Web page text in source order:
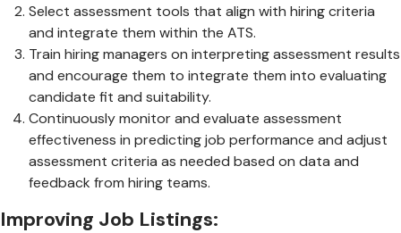
Select assessment tools that align with hiring criteria
and integrate them within the ATS.
Train hiring managers on interpreting assessment results
and encourage them to integrate them into evaluating
candidate fit and suitability.
Continuously monitor and evaluate assessment
effectiveness in predicting job performance and adjust
assessment criteria as needed based on data and
feedback from hiring teams.
Improving Job Listings: